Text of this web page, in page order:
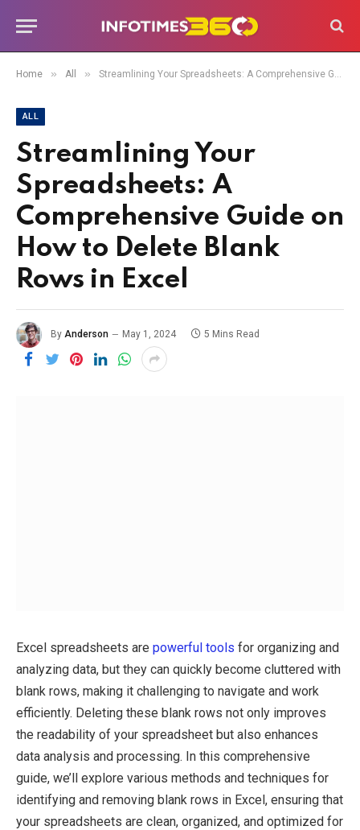
Home » All » Streamlining Your Spreadsheets: A Comprehensive Guide on How to Delete Blank Rows in Excel
ALL
Streamlining Your
Spreadsheets: A
Comprehensive Guide on
How to Delete Blank
Rows in Excel
By Anderson May 1, 2024 5 Mins Read
Excel spreadsheets are powerful tools for organizing and
analyzing data, but they can quickly become cluttered with
blank rows, making it challenging to navigate and work
efficiently. Deleting these blank rows not only improves
the readability of your spreadsheet but also enhances
data analysis and processing. In this comprehensive
guide, we’ll explore various methods and techniques for
identifying and removing blank rows in Excel, ensuring that
your spreadsheets are clean, organized, and optimized for